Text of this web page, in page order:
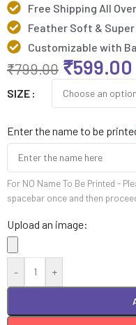
Free Shipping All
Feather Soft &
Customizable with
₹799.00 ₹599.00
SIZE
Enter the name to be
For NO Name To Be Printed -
spacebar once and then
Upload an image:
- +